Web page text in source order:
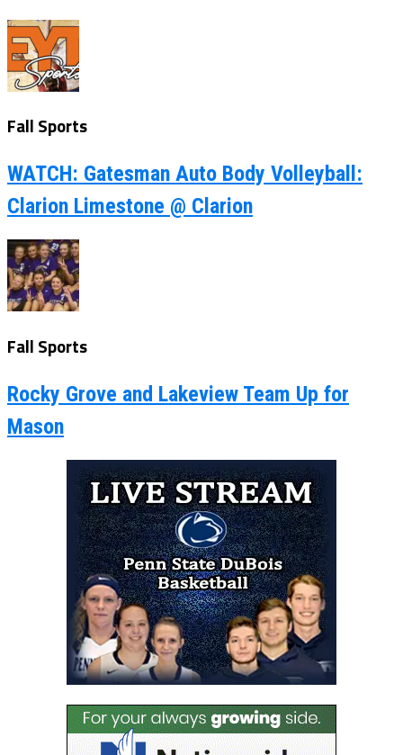
Fall Sports
WATCH: Gatesman Auto Body Volleyball:
Clarion Limestone @ Clarion
Fall Sports
Rocky Grove and Lakeview Team Up for
Mason